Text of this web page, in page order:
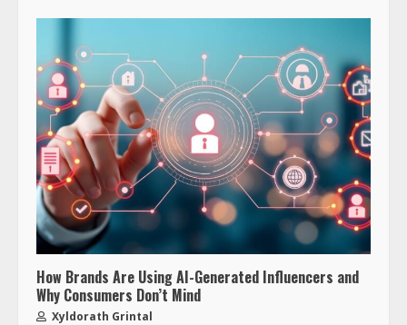
How Brands Are Using AI-Generated Influencers and
Why Consumers Don’t Mind
Xyldorath Grintal